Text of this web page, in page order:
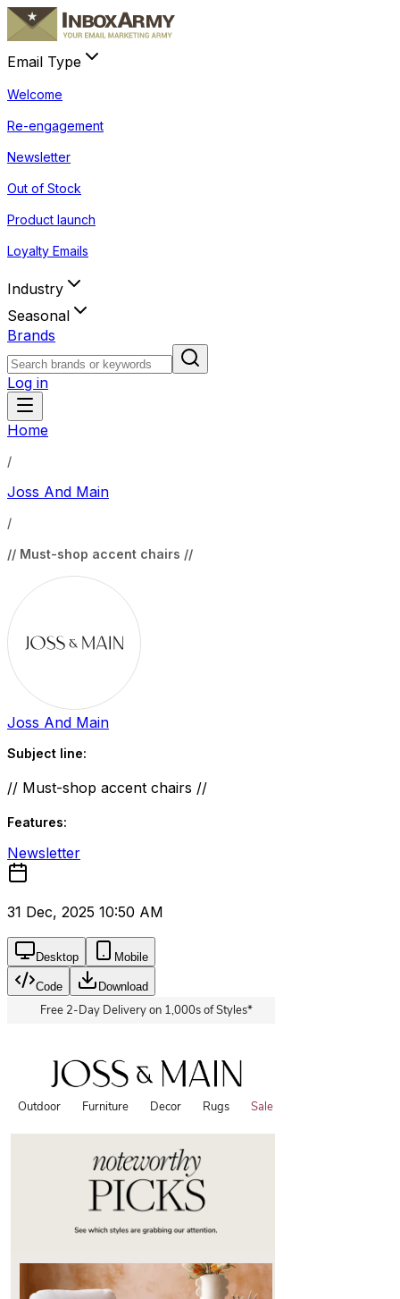
Email Type
Welcome
Re-engagement
Newsletter
Out of Stock
Product launch
Loyalty Emails
Industry
Seasonal
Brands
Log in
Home
/
Joss And Main
/
// Must-shop accent chairs //
Joss And Main
Subject line:
// Must-shop accent chairs //
Features:
Newsletter
31 Dec, 2025 10:50 AM
Desktop Mobile
Code Download